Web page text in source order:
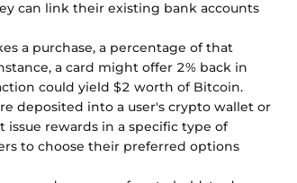
can link their existing bank accounts
a purchase, a percentage of that
a card might offer 2% back in
could yield $2 worth of Bitcoin.
deposited into a user's crypto wallet or
rewards in a specific type of
to choose their preferred options